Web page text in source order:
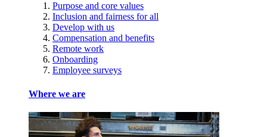
Purpose and core values
Inclusion and fairness for all
Develop with us
Compensation and benefits
Remote work
Onboarding
Employee surveys
Where we are